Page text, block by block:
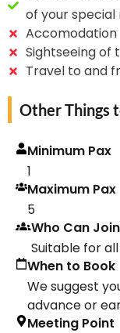
of your
Accomodation
Sightseeing of
Travel to and
Other Things
Minimum Pax
1
Maximum Pax
5
Who Can
Suitable for
When to Book
We suggest
advance or
Meeting Point